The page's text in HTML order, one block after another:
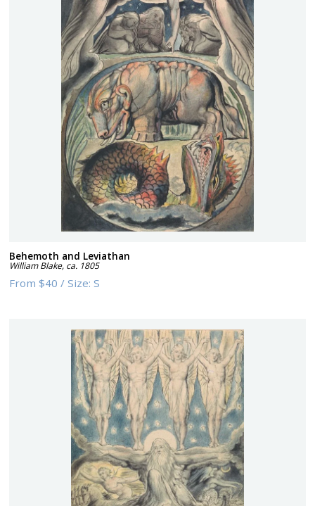
Behemoth and Leviathan
William Blake, ca. 1805
From$40 /Size:S